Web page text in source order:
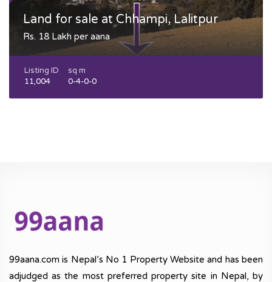
Land for sale at Chhampi, Lalitpur
Rs. 18 Lakh per aana
Listing ID
11,004
sq m
0-4-0-0
99aana.com is Nepal’s No 1 Property Website and has been
adjudged as the most preferred property site in Nepal, by